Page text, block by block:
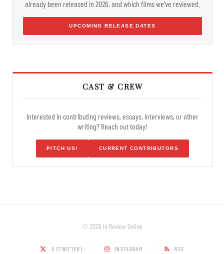
already been released in 2026, and which films we've reviewed.
UPCOMING RELEASE DATES
CAST & CREW
Interested in contributing reviews, essays, interviews, or other
writing? Reach out today!
PITCH US! CURRENT CONTRIBUTORS
© 2026 In Review Online
X (TWITTER) INSTAGRAM RSS